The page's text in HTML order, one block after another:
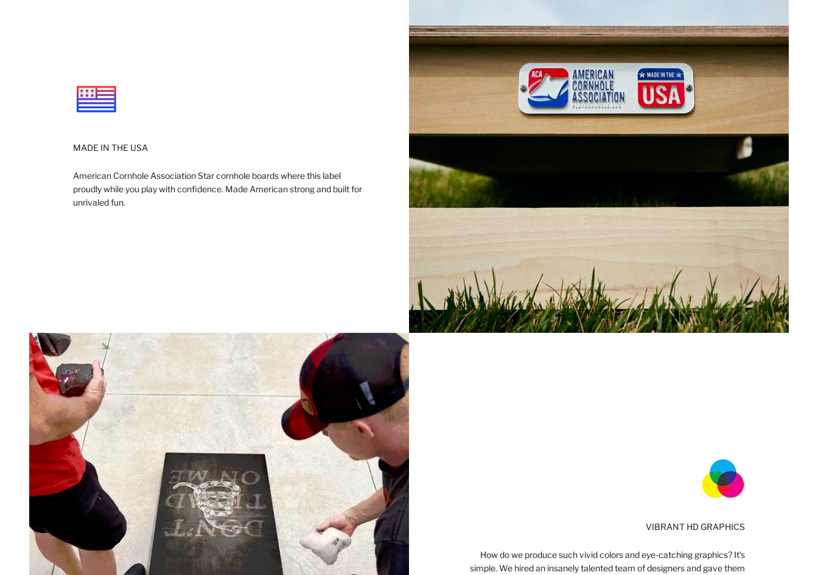
MADE IN THE USA
American Cornhole Association Star cornhole boards where this label
proudly while you play with confidence. Made American strong and built for
unrivaled fun.
VIBRANT HD GRAPHICS
How do we produce such vivid colors and eye-catching graphics? It's
simple. We hired an insanely talented team of designers and gave them